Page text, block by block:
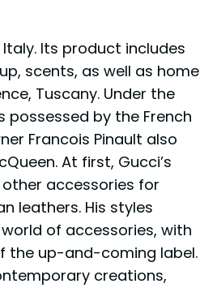
Its product includes
scents, as well as home
Tuscany. Under the
by the French
Francois Pinault also
At first, Gucci’s
accessories for
leathers. His styles
of accessories, with
the up-and-coming label.
creations,